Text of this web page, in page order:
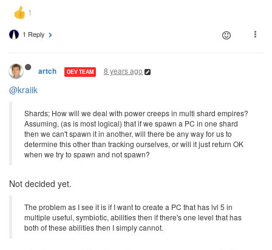
1 Reply
artch DEV TEAM 8 years ago
@kraiik
Shards; How will we deal with power creeps in multi shard empires?
Assuming, (as is most logical) that if we spawn a PC in one shard
then we can't spawn it in another, will there be any way for us to
determine this other than tracking ourselves, or will it just return OK
when we try to spawn and not spawn?
Not decided yet.
The problem as I see it is if I want to create a PC that has lvl 5 in
multiple useful, symbiotic, abilities then if there's one level that has
both of these abilities then I simply cannot.